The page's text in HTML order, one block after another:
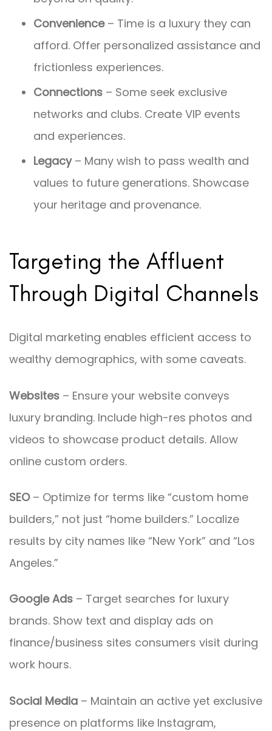
Convenience– Time is a luxury they can
afford. Offer personalized assistance and
frictionless experiences.
Connections – Some seek exclusive
networks and clubs. Create VIP events
and experiences.
Legacy– Many wish to pass wealth and
values to future generations. Showcase
your heritage and provenance.
Targeting the Affluent
Through Digital Channels
Digital marketing enables efficient access to
wealthy demographics, with some caveats.
Websites – Ensure your website conveys
luxury branding. Include high-res photos and
videos to showcase product details. Allow
online custom orders.
SEO– Optimize for terms like “custom home
builders,” not just “home builders.” Localize
results by city names like “New York” and “Los
Angeles.”
Google Ads – Target searches for luxury
brands. Show text and display ads on
finance/business sites consumers visit during
work hours.
Social Media – Maintain an active yet exclusive
presence on platforms like Instagram,